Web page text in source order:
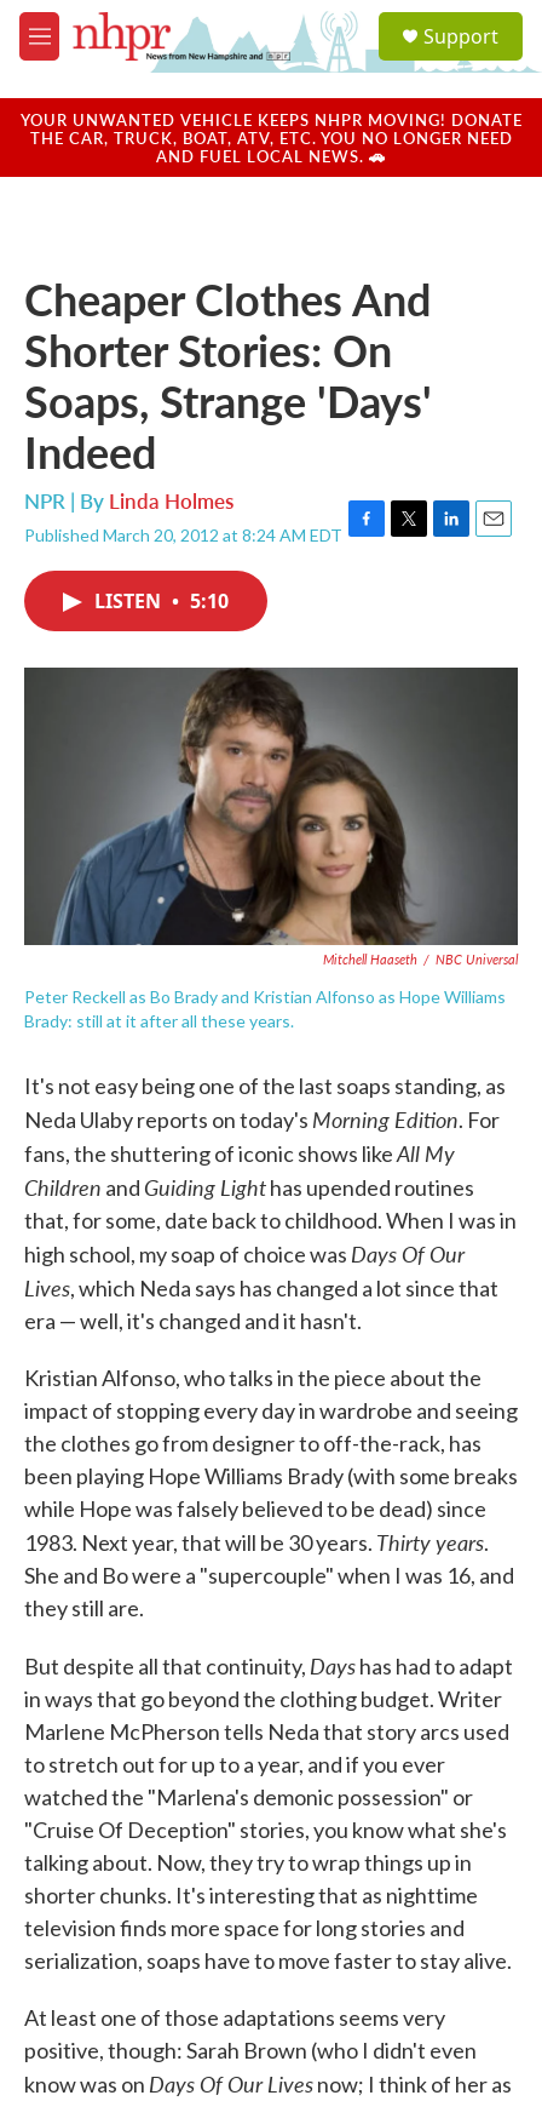
Skip to main content
M
e
u
a
u
Support
YOUR UNWANTED VEHICLE KEEPS NHPR MOVING! DONATE
THE CAR, TRUCK, BOAT, ATV, ETC. YOU NO LONGER NEED
AND FUEL LOCAL NEWS. 🚗
Cheaper Clothes And
Shorter Stories: On
Soaps, Strange 'Days'
Indeed
NPR | By Linda Holmes
Published March 20, 2012 at 8:24 AM EDT F
o
T
r
L
I
E
LISTEN • 5:10
Mitchell Haaseth / NBC Universal
Peter Reckell as Bo Brady and Kristian Alfonso as Hope Williams
Brady: still at it after all these years.
It's not easy being one of the last soaps standing, as
Neda Ulaby reports on today's Morning Edition. For
fans, the shuttering of iconic shows likeAll My
Children and Guiding Lighthas upended routines
that, for some, date back to childhood. When I was in
high school, my soap of choice was Days Of Our
Lives, which Neda says has changed a lot since that
era — well, it's changed and it hasn't.
Kristian Alfonso, who talks in the piece about the
impact of stopping every day in wardrobe and seeing
the clothes go from designer to off-the-rack, has
been playing Hope Williams Brady (with some breaks
while Hope was falsely believed to be dead) since
1983. Next year, that will be 30 years. Thirty years.
She and Bo were a "supercouple" when I was 16, and
they still are.
But despite all that continuity, Dayshas had to adapt
in ways that go beyond the clothing budget. Writer
Marlene McPherson tells Neda that story arcs used
to stretch out for up to a year, and if you ever
watched the "Marlena's demonic possession" or
"Cruise Of Deception" stories, you know what she's
talking about. Now, they try to wrap things up in
shorter chunks. It's interesting that as nighttime
television finds more space for long stories and
serialization, soaps have to move faster to stay alive.
At least one of those adaptations seems very
positive, though: Sarah Brown (who I didn't even
know was on Days Of Our Livesnow; I think of her as